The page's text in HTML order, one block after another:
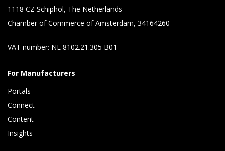
1118 CZ Schiphol, The Netherlands
Chamber of Commerce of Amsterdam, 34164260
VAT number: NL 8102.21.305 B01
For Manufacturers
Portals
Connect
Content
Insights